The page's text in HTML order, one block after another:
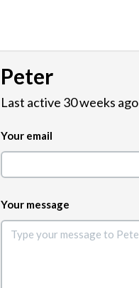
Peter
Last active 30 weeks ago
Your email
Your message